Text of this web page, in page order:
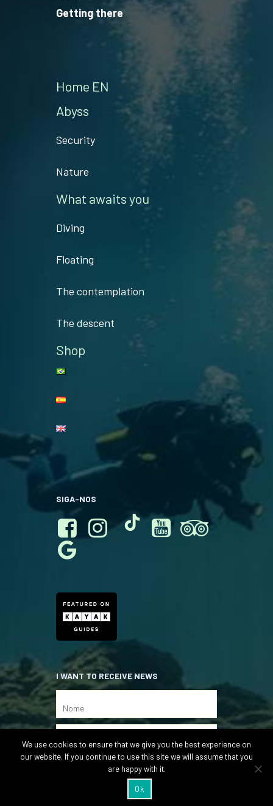
Getting there
Home EN
Abyss
Security
Nature
What awaits you
Diving
Floating
The contemplation
The descent
Shop
SIGA-NOS
I WANT TO RECEIVE NEWS
We use cookies to ensure that we give you the best experience on
our website. If you continue to use this site we will assume that you
are happy with it.
Ok